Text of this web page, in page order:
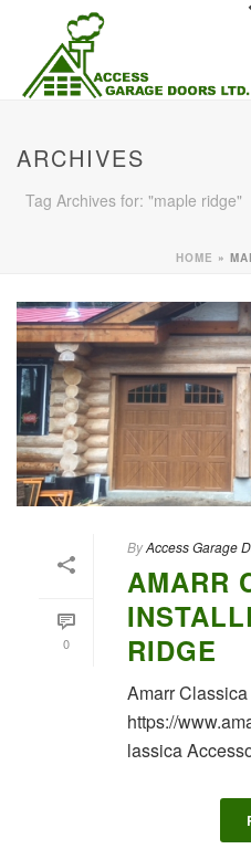
ARCHIVES
Tag Archives for: "maple ridge"
HOME »
0
ByAccess Garage
AMARR
RIDGE
Amarr
https://
lassica